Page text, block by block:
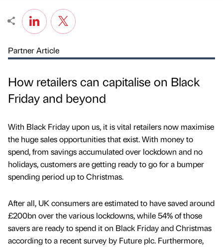
Partner Article
How retailers can capitalise on Black
Friday and beyond
With Black Friday upon us, it is vital retailers now maximise
the huge sales opportunities that exist. With money to
spend, from savings accumulated over lockdown and no
holidays, customers are getting ready to go for a bumper
spending period up to Christmas.
After all, UK consumers are estimated to have saved around
£200bn over the various lockdowns, while 54% of those
savers are ready to spend it on Black Friday and Christmas
according to a recent survey by Future plc. Furthermore,